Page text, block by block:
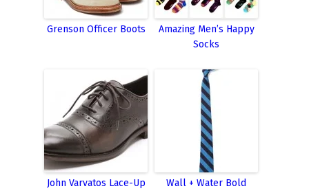
Grenson Officer Boots
Amazing Men’s Happy
Socks
John Varvatos Lace-Up
Wall + Water Bold